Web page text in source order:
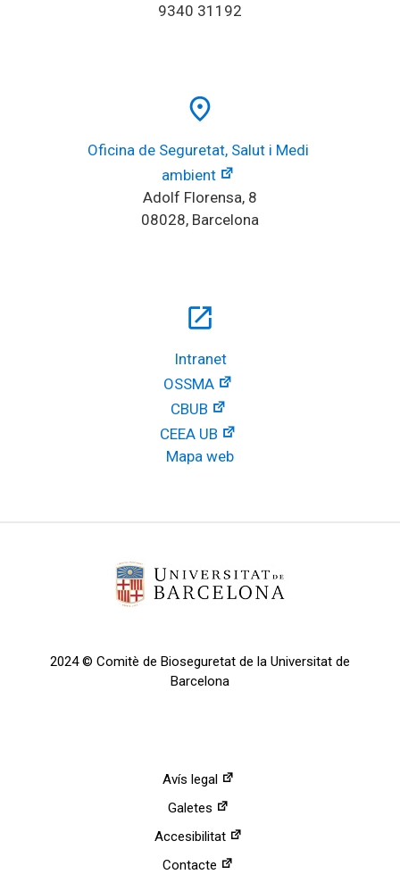
9340 31192
place
Oficina de Seguretat, Salut i Medi
ambient
Adolf Florensa, 8
08028, Barcelona
open_in_new
Intranet
OSSMA
CBUB
CEEA UB
Mapa web
2024 © Comitè de Bioseguretat de la Universitat de
Barcelona
Avís legal
Galetes
Accesibilitat
Contacte